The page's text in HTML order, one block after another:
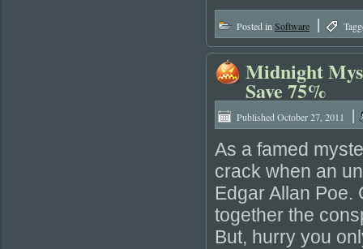
Posted in Software |
Midnight
Save 75%
Published October 27, 2011 |
As a famed
crack when an
Edgar Allan
together the
But, hurry you